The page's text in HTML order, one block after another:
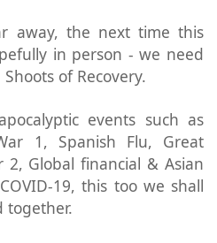
away, the next time this
in person - we need
of Recovery.
events such as
1, Spanish Flu, Great
2, Global financial & Asian
19, this too we shall
together.